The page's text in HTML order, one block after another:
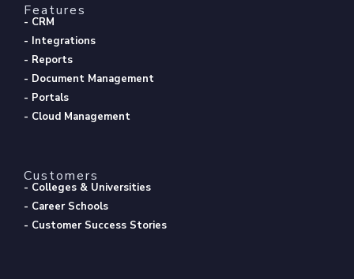
Features
- CRM
- Integrations
- Reports
- Document Management
- Portals
- Cloud Management
Customers
- Colleges & Universities
- Career Schools
- Customer Success Stories